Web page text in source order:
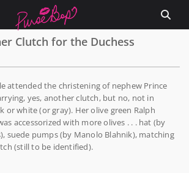
Clutch for the Duchess
attended the christening of nephew Prince
yes, another clutch, but no, not in
or white (or gray). Her olive green Ralph
accessorized with more olives . . . hat (by
suede pumps (by Manolo Blahnik), matching
(still to be identified).